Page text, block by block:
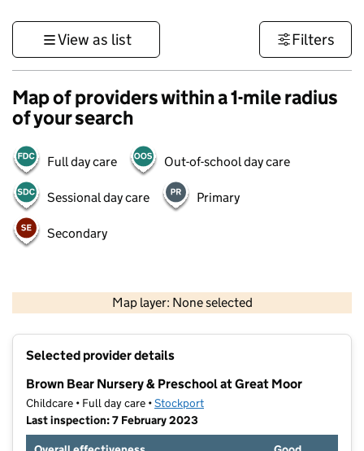
View as list Filters
Map of providers within a 1-mile radius
of your search
Full day care Out-of-school day care
Sessional day care Primary
Secondary
Map layer: None selected
Contains OS data © Crown copyright and database rights 2026
Selected provider details
Brown Bear Nursery & Preschool at Great Moor
Childcare • Full day care •Stockport
Last inspection: 7 February 2023